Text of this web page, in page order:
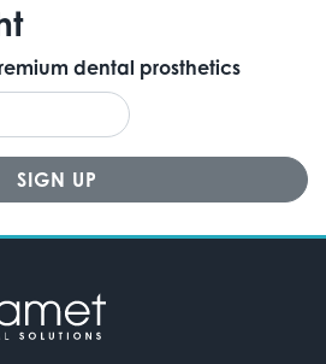
dental prosthetics